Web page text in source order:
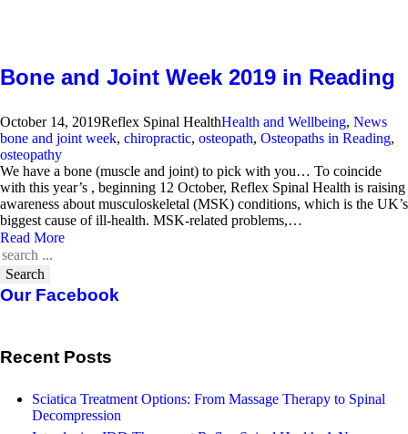
Bone and Joint Week 2019 in Reading
October 14, 2019Reflex Spinal HealthHealth and Wellbeing, News
bone and joint week, chiropractic, osteopath, Osteopaths in Reading,
osteopathy
We have a bone (muscle and joint) to pick with you… To coincide
with this year’s , beginning 12 October, Reflex Spinal Health is raising
awareness about musculoskeletal (MSK) conditions, which is the UK’s
biggest cause of ill-health. MSK-related problems,…
Read More
Search
Our Facebook
Recent Posts
Sciatica Treatment Options: From Massage Therapy to Spinal
Decompression